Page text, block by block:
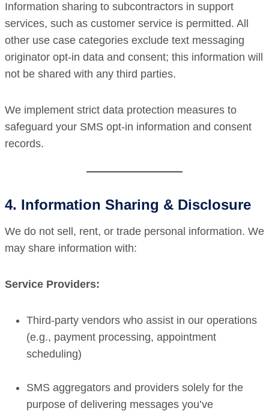
Information sharing to subcontractors in support
services, such as customer service is permitted. All
other use case categories exclude text messaging
originator opt-in data and consent; this information will
not be shared with any third parties.
We implement strict data protection measures to
safeguard your SMS opt-in information and consent
records.
4. Information Sharing & Disclosure
We do not sell, rent, or trade personal information. We
may share information with:
Service Providers:
Third-party vendors who assist in our operations
(e.g., payment processing, appointment
scheduling)
SMS aggregators and providers solely for the
purpose of delivering messages you’ve